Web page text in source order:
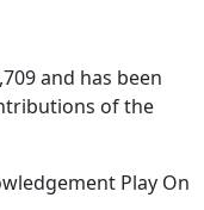
and has been
of the
Play On